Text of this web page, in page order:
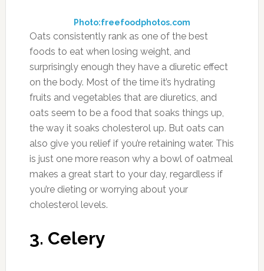
Photo:highlandorchards.blogspot.com
In addition to being a diuretic, beets are also a
rich source of antioxidants and have a specific
antioxidant, betalain, which is only found in a
few select foods. When choosing what style of
beet to eat, go for fresh beets that you can
either grill, boil, or steam. These are better for
you than the pickled variety, and will yield more
antioxidants for better overall well-being for
the body. Unfortunately most beets you’ll find
for sale in supermarkets and grocery stores are
the pickled kind, so you may have to check out